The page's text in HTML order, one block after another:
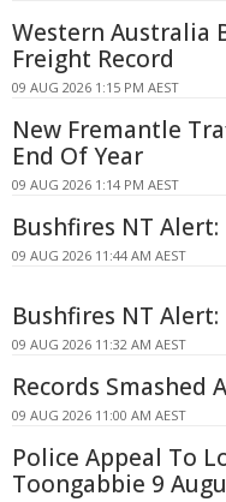
Western Australia
Freight Record
09 AUG 2026 1:15 PM AEST
New Fremantle
End Of Year
09 AUG 2026 1:14 PM AEST
Bushfires NT
09 AUG 2026 11:44 AM AEST
Bushfires NT
09 AUG 2026 11:32 AM AEST
Records Smashed
09 AUG 2026 11:00 AM AEST
Police Appeal To
Toongabbie 9